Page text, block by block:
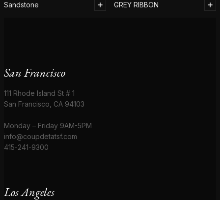
Sandstone GREY RIBBON
San Francisco
111 Rhode Island St # 1
San Francisco, CA 94103
Monday – Friday 9AM-5PM
info@coupdetatsf.com
415-241-9300
Los Angeles